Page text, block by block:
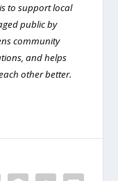
to support local
public by
community
and helps
other better.